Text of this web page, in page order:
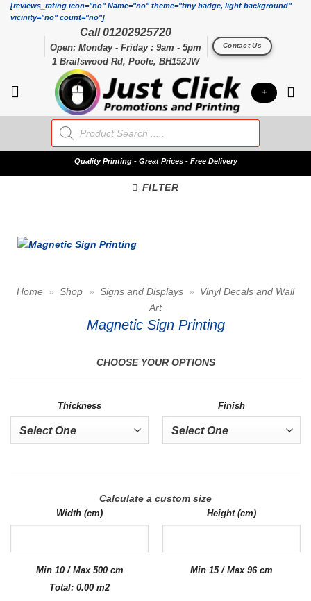
Skip[reviews_rating icon="no" Name="no" theme="tiny badge, light background"
vicinity="no" count="no"]
Call 01202925720
Open: Monday - Friday : 9am - 5pm
1 Brailswood Rd, Poole, BH152JW
Contact Us
+
Products
search
QualityPrinting - Great Prices - Free Delivery
FILTER
Home » Shop » Signs and Displays »
Vinyl Decals and Wall
Art
Magnetic Sign Printing
CHOOSE YOUR OPTIONS
Thickness Finish
Calculate a custom size
Width (cm)
Min 10 / Max 500 cm
Height (cm)
Min 15 / Max 96 cm
Total: 0.00 m2